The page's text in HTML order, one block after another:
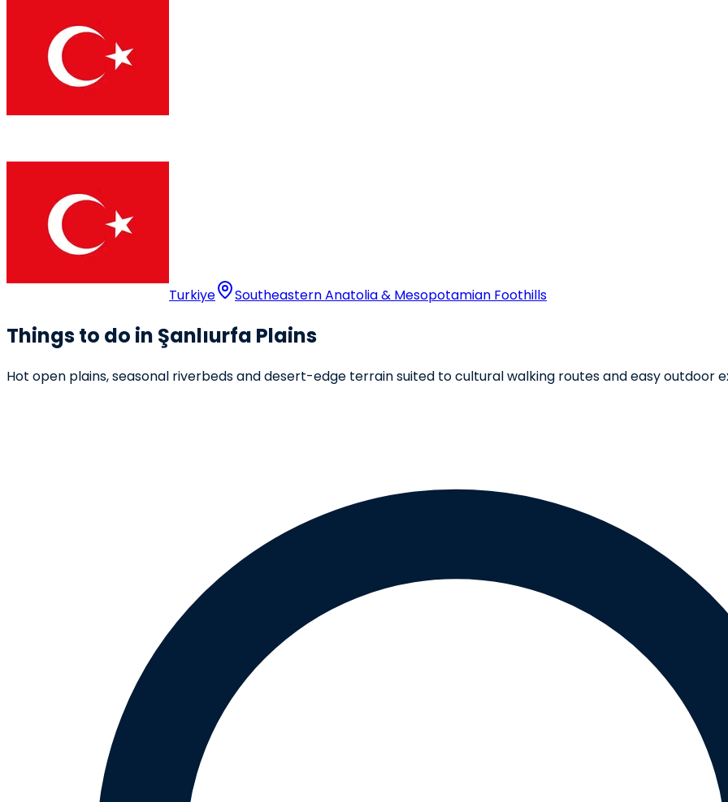
Turkiye Southeastern Anatolia & Mesopotamian Foothills
Things to do in Şanlıurfa Plains
Hot open plains, seasonal riverbeds and desert-edge terrain suited to cultural walking routes and easy outdoor